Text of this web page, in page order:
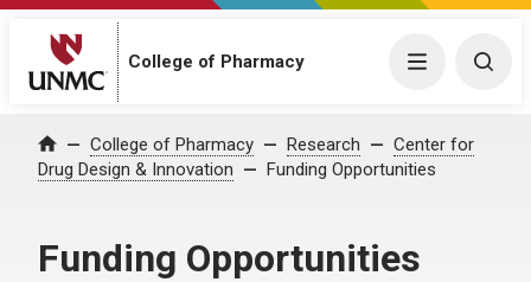
College of Pharmacy Menu
Home College of Pharmacy Research
Center for
Drug Design & Innovation
Funding Opportunities
Funding Opportunities